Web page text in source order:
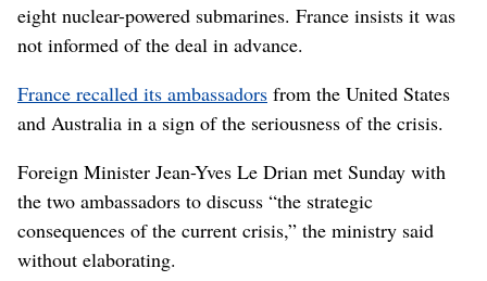
eight nuclear-powered submarines. France insists it was
not informed of the deal in advance.
France recalled its ambassadors from the United States
and Australia in a sign of the seriousness of the crisis.
Foreign Minister Jean-Yves Le Drian met Sunday with
the two ambassadors to discuss “the strategic
consequences of the current crisis,” the ministry said
without elaborating.